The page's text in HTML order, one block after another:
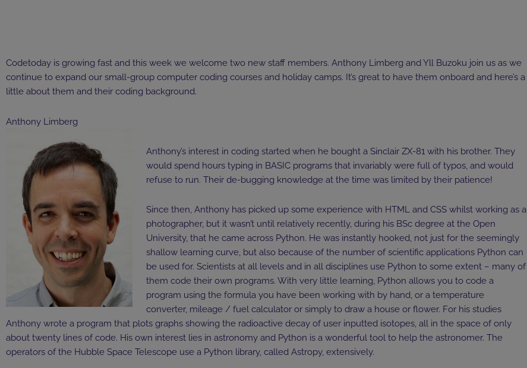
Codetoday is growing fast and this week we welcome two new staff members. Anthony Limberg and Yll Buzoku join us as we
continue to expand our small-group computer coding courses and holiday camps. It’s great to have them onboard and here’s a
little about them and their coding background.
Anthony Limberg
Anthony’s interest in coding started when he bought a Sinclair ZX-81 with his brother. They
would spend hours typing in BASIC programs that invariably were full of typos, and would
refuse to run. Their de-bugging knowledge at the time was limited by their patience!
Since then, Anthony has picked up some experience with HTML and CSS whilst working as a
photographer, but it wasn’t until relatively recently, during his BSc degree at the Open
University, that he came across Python. He was instantly hooked, not just for the seemingly
shallow learning curve, but also because of the number of scientific applications Python can
be used for. Scientists at all levels and in all disciplines use Python to some extent – many of
them code their own programs. With very little learning, Python allows you to code a
program using the formula you have been working with by hand, or a temperature
converter, mileage / fuel calculator or simply to draw a house or flower. For his studies
Anthony wrote a program that plots graphs showing the radioactive decay of user inputted isotopes, all in the space of only
about twenty lines of code. His own interest lies in astronomy and Python is a wonderful tool to help the astronomer. The
operators of the Hubble Space Telescope use a Python library, called Astropy, extensively.